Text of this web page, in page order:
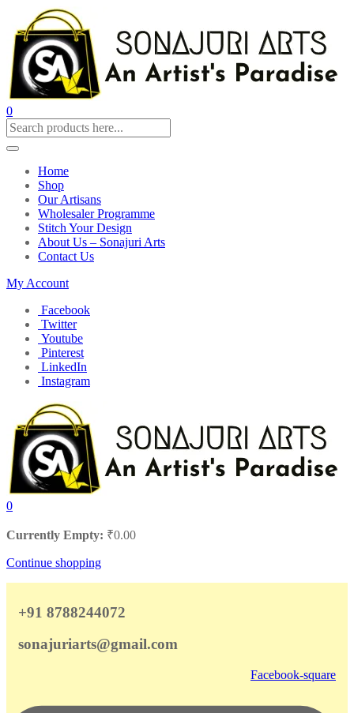
0
Home
Shop
Our Artisans
Wholesaler Programme
Stitch Your Design
About Us – Sonajuri Arts
Contact Us
My Account
Facebook
Twitter
Youtube
Pinterest
LinkedIn
Instagram
0
Currently Empty: ₹0.00
Continue shopping
+91 8788244072
sonajuriarts@gmail.com
Facebook-square